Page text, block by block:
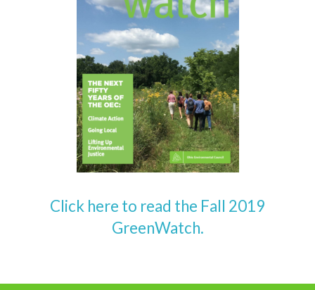
Click here to read the Fall 2019
GreenWatch.